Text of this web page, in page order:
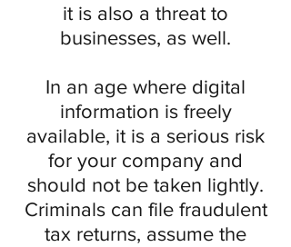
it is also a threat to
businesses, as well.
In an age where digital
information is freely
available, it is a serious risk
for your company and
should not be taken lightly.
Criminals can file fraudulent
tax returns, assume the